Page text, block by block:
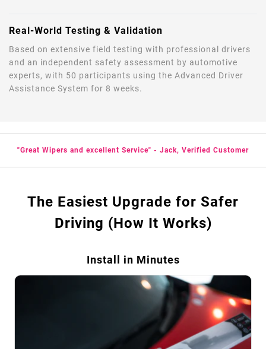
Real-World Testing & Validation
Based on extensive field testing with professional drivers
and an independent safety assessment by automotive
experts, with 50 participants using the Advanced Driver
Assistance System for 8 weeks.
"Great Wipers and excellent Service" - Jack, Verified Customer
The Easiest Upgrade for Safer
Driving (How It Works)
Install in Minutes